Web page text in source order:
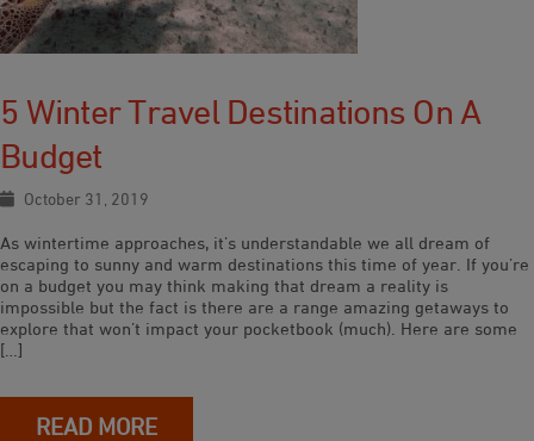
5 Winter Travel Destinations On A
Budget
October 31, 2019
As wintertime approaches, it’s understandable we all dream of
escaping to sunny and warm destinations this time of year. If you’re
on a budget you may think making that dream a reality is
impossible but the fact is there are a range amazing getaways to
explore that won’t impact your pocketbook (much). Here are some
[…]
READ MORE